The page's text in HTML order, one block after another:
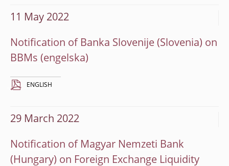
11 May 2022
Notification of Banka Slovenije (Slovenia) on
BBMs
ENGLISH
29 March 2022
Notification of Magyar Nemzeti Bank
(Hungary) on Foreign Exchange Liquidity